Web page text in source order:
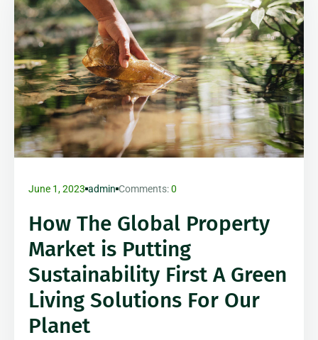
June 1, 2023 admin Comments:0
How The Global Property
Market is Putting
Sustainability First A Green
Living Solutions For Our
Planet